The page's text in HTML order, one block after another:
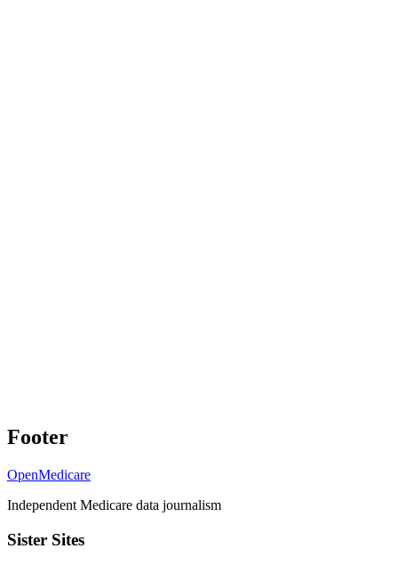
Footer
OpenMedicare
Independent Medicare data journalism
Sister Sites